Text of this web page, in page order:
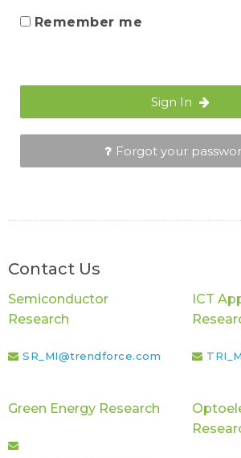
Remember me
Sign In
Forgot your
Contact Us
Semiconductor
Research
SR_MI@trendforce.com
ICT
Green Energy Research